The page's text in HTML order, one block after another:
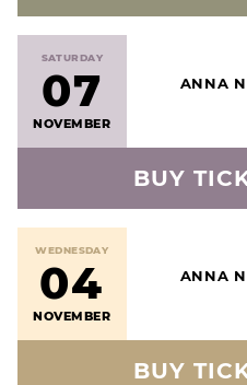
SATURDAY
07
NOVEMBER
ANNA
BUY
WEDNESDAY
04
NOVEMBER
ANNA
BUY